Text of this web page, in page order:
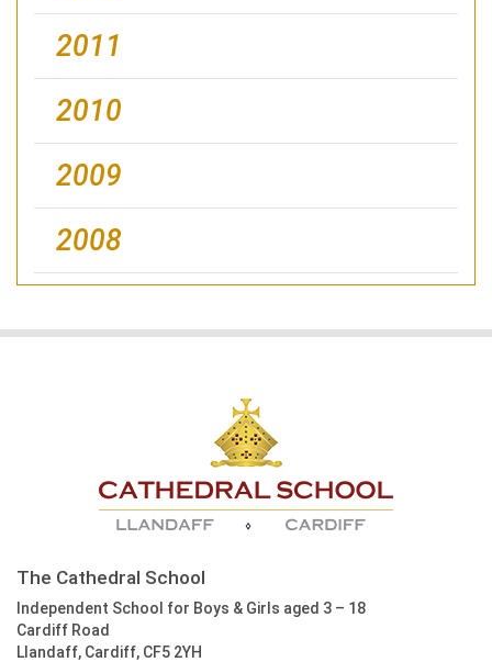
2011
2010
2009
2008
The Cathedral School
Independent School for Boys & Girls aged 3 – 18
Cardiff Road
Llandaff, Cardiff, CF5 2YH